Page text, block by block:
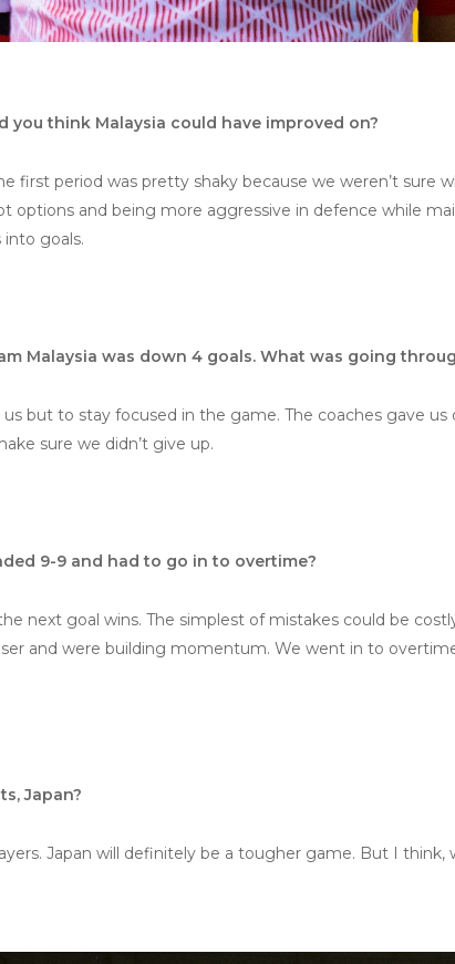
think Malaysia could have improved on?
period was pretty shaky because we weren’t sure
options and being more aggressive in defence while
goals.
Malaysia was down 4 goals. What was going
but to stay focused in the game. The coaches gave us
sure we didn’t give up.
9-9 and had to go in to overtime?
next goal wins. The simplest of mistakes could be
and were building momentum. We went in to
Japan?
Japan will definitely be a tougher game. But I